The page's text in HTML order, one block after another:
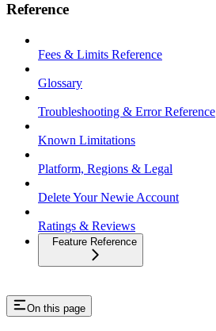
Reference
Fees & Limits Reference
Glossary
Troubleshooting & Error Reference
Known Limitations
Platform, Regions & Legal
Delete Your Newie Account
Ratings & Reviews
Feature Reference
On this page